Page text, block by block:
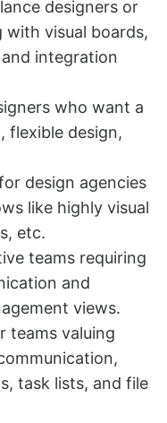
designers or
with visual boards,
integration
who want a
flexible design,
design agencies
like highly visual
etc.
teams requiring
and
views.
teams valuing
task lists, and file